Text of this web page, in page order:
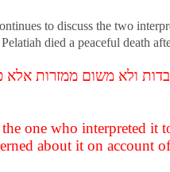
to discuss the two
died a peaceful death
ולא משום ממזרות אלא
one who interpreted
about it on account